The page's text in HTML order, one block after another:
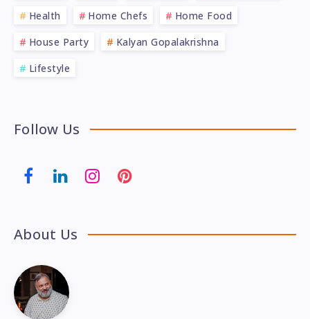
Health
Home Chefs
Home Food
House Party
Kalyan Gopalakrishna
Lifestyle
Follow Us
About Us